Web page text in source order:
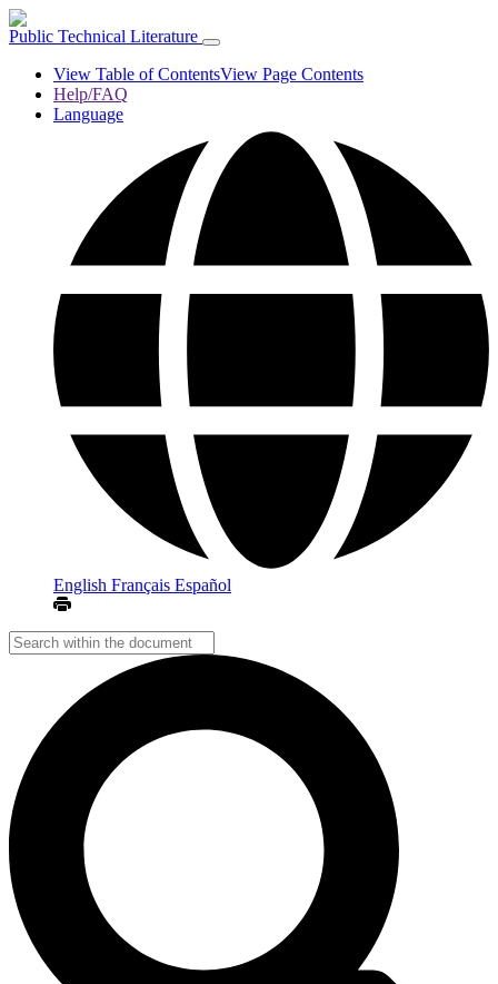
Public Technical Literature
View Table of ContentsView Page Contents
Help/FAQ
Language
English Français Español